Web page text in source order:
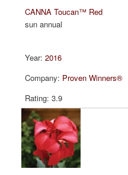
CANNA Toucan™ Red
sun annual
2016
Proven Winners®
3.9